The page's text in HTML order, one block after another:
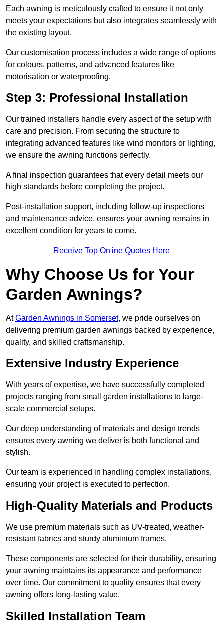
Each awning is meticulously crafted to ensure it not only
meets your expectations but also integrates seamlessly with
the existing layout.
Our customisation process includes a wide range of options
for colours, patterns, and advanced features like
motorisation or waterproofing.
Step 3: Professional Installation
Our trained installers handle every aspect of the setup with
care and precision. From securing the structure to
integrating advanced features like wind monitors or lighting,
we ensure the awning functions perfectly.
A final inspection guarantees that every detail meets our
high standards before completing the project.
Post-installation support, including follow-up inspections
and maintenance advice, ensures your awning remains in
excellent condition for years to come.
Receive Top Online Quotes Here
Why Choose Us for Your
Garden Awnings?
AtGarden Awnings in Somerset, we pride ourselves on
delivering premium garden awnings backed by experience,
quality, and skilled craftsmanship.
Extensive Industry Experience
With years of expertise, we have successfully completed
projects ranging from small garden installations to large-
scale commercial setups.
Our deep understanding of materials and design trends
ensures every awning we deliver is both functional and
stylish.
Our team is experienced in handling complex installations,
ensuring your project is executed to perfection.
High-Quality Materials and Products
We use premium materials such as UV-treated, weather-
resistant fabrics and sturdy aluminium frames.
These components are selected for their durability, ensuring
your awning maintains its appearance and performance
over time. Our commitment to quality ensures that every
awning offers long-lasting value.
Skilled Installation Team